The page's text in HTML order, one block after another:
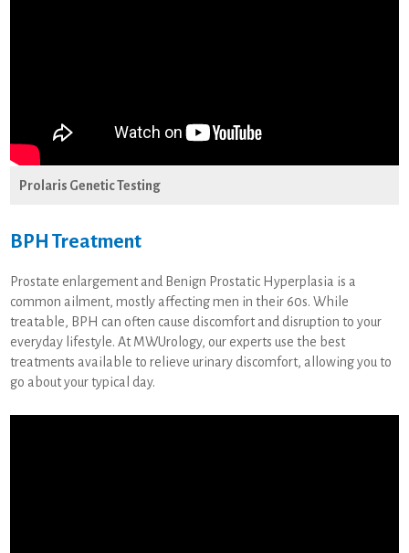
Prolaris Genetic Testing
BPH Treatment
Prostate enlargement and Benign Prostatic Hyperplasia is a
common ailment, mostly affecting men in their 60s. While
treatable, BPH can often cause discomfort and disruption to your
everyday lifestyle. At MWUrology, our experts use the best
treatments available to relieve urinary discomfort, allowing you to
go about your typical day.